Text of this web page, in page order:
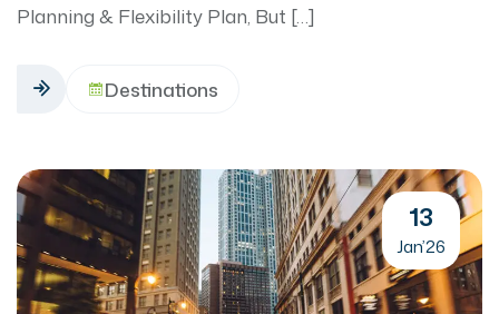
Planning & Flexibility Plan, But […]
Destinations
13
Jan’26